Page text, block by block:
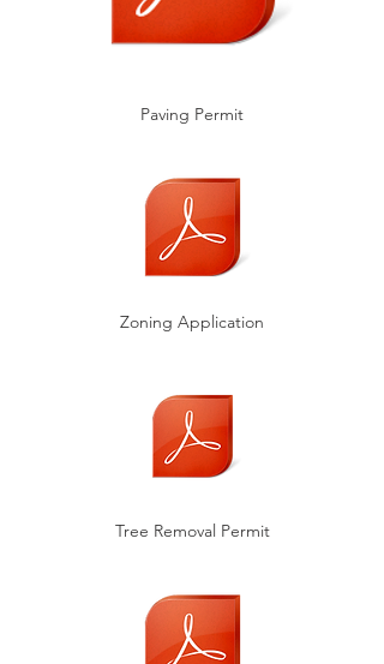
Paving Permit
Zoning Application
Tree Removal Permit